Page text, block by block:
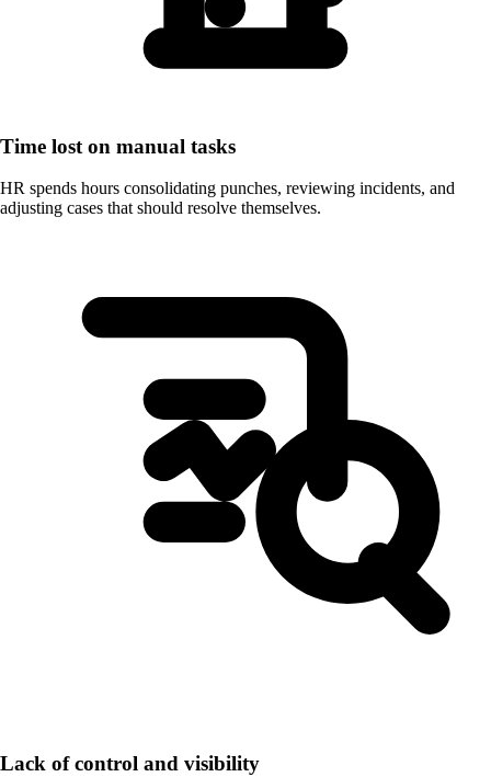
Time lost on manual tasks
HR spends hours consolidating punches, reviewing incidents, and
adjusting cases that should resolve themselves.
Lack of control and visibility